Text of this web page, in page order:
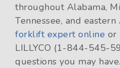
throughout Alabama,
Tennessee, and eastern
forklift expert online or
LILLYCO (1-844-545-
questions you may